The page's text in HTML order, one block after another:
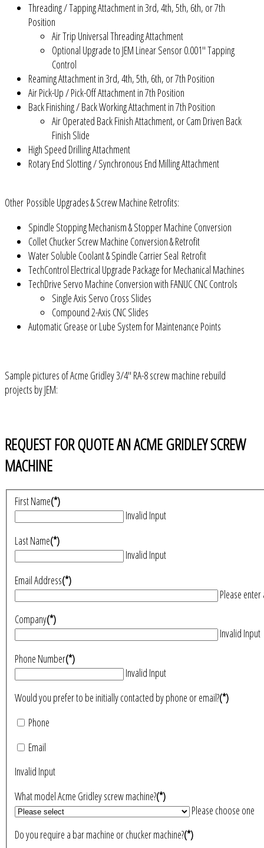
Threading / Tapping Attachment in 3rd, 4th, 5th, 6th, or 7th
Position
Air Trip Universal Threading Attachment
Optional Upgrade to JEM Linear Sensor 0.001" Tapping
Control
Reaming Attachment in 3rd, 4th, 5th, 6th, or 7th Position
Air Pick-Up / Pick-Off Attachment in 7th Position
Back Finishing / Back Working Attachment in 7th Position
Air Operated Back Finish Attachment, or Cam Driven Back
Finish Slide
High Speed Drilling Attachment
Rotary End Slotting / Synchronous End Milling Attachment
Other Possible Upgrades & Screw Machine Retrofits:
Spindle Stopping Mechanism & Stopper Machine Conversion
Collet Chucker Screw Machine Conversion & Retrofit
Water Soluble Coolant & Spindle Carrier Seal Retrofit
TechControl Electrical Upgrade Package for Mechanical Machines
TechDrive Servo Machine Conversion with FANUC CNC Controls
Single Axis Servo Cross Slides
Compound 2-Axis CNC Slides
Automatic Grease or Lube System for Maintenance Points
Sample pictures of Acme Gridley 3/4" RA-8 screw machine rebuild
projects by JEM:
REQUEST FOR QUOTE AN ACME GRIDLEY SCREW
MACHINE
First Name(*)
Invalid Input
Last Name(*)
Invalid Input
Email Address(*)
Please
Company(*)
Invalid Input
Phone Number(*)
Invalid Input
Would you prefer to be initially contacted by phone or email?(*)
Phone
Email
Invalid Input
What model Acme Gridley screw machine?(*)
Please choose one
Do you require a bar machine or chucker machine?(*)